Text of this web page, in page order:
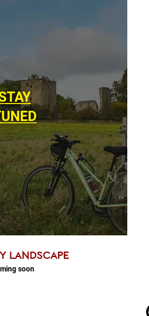
landscape
soon